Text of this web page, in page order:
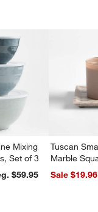
Mixing
Set of 3
reg. $59.95
Tuscan
Marble
Sale $19.96